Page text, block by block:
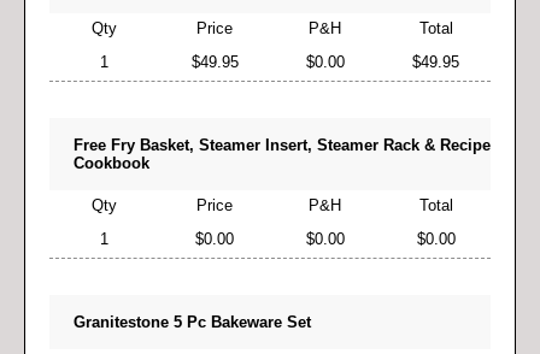
Qty Price P&H
Total
1
$49.95 $0.00 $49.95
Free Fry Basket, Steamer Insert, Steamer Rack & Recipe
Cookbook
Qty Price P&H
Total
1
$0.00 $0.00 $0.00
Granitestone 5 Pc Bakeware Set